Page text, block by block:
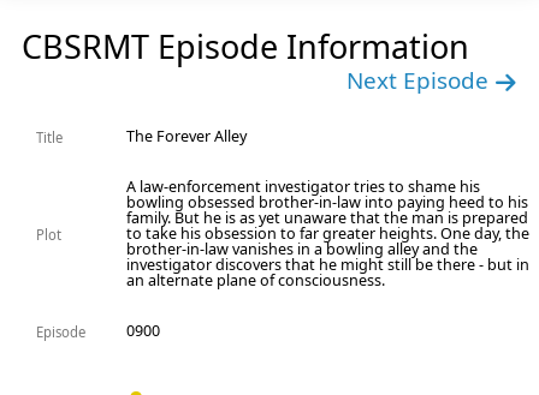
CBSRMT Episode Information
Next Episode
Title The Forever Alley
Plot
A law-enforcement investigator tries to shame his
bowling obsessed brother-in-law into paying heed to his
family. But he is as yet unaware that the man is prepared
to take his obsession to far greater heights. One day, the
brother-in-law vanishes in a bowling alley and the
investigator discovers that he might still be there - but in
an alternate plane of consciousness.
Episode 0900